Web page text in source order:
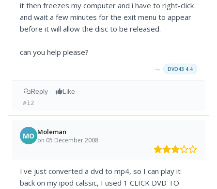
it then freezes my computer and i have to right-click
and wait a few minutes for the exit menu to appear
before it will allow the disc to be released.
can you help please?
→ DVD43 4.4
Reply Like
#12
MO Moleman
on 05 December 2008
I've just converted a dvd to mp4, so I can play it
back on my ipod calssic, I used 1 CLICK DVD TO